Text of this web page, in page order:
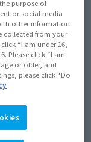
(Opens in a new tab)
purpose of
or social media
other information
collected from your
“I am under 16,
Please click “I am
or older, and
please click “Do